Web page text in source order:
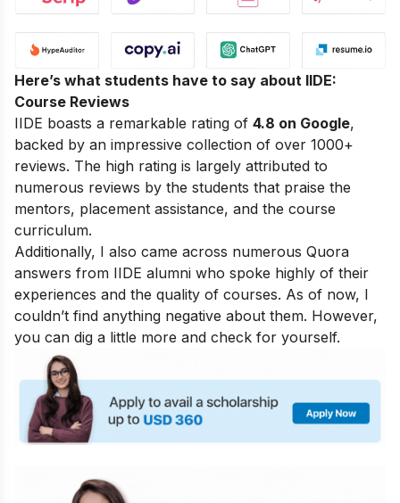
Here’s what students have to say about IIDE:
Course Reviews
IIDE boasts a remarkable rating of 4.8 on Google,
backed by an impressive collection of over 1000+
reviews. The high rating is largely attributed to
numerous reviews by the students that praise the
mentors, placement assistance, and the course
curriculum.
Additionally, I also came across numerous Quora
answers from IIDE alumni who spoke highly of their
experiences and the quality of courses. As of now, I
couldn’t find anything negative about them. However,
you can dig a little more and check for yourself.